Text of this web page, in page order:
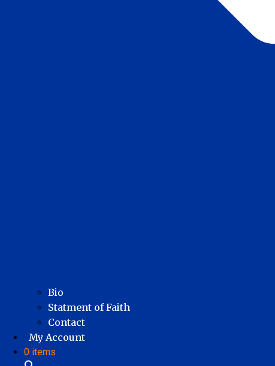
Bio
Statment of Faith
Contact
My Account
0 items